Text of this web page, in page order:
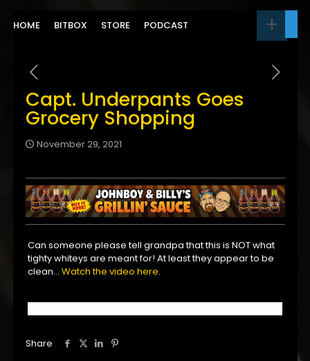
HOME BITBOX STORE PODCAST
Capt. Underpants Goes
Grocery Shopping
November 29, 2021
Can someone please tell grandpa that this is NOT what
tighty whiteys are meant for! At least they appear to be
clean…Watch the video here.
Share